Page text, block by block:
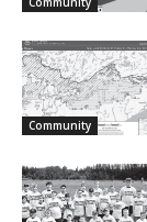
Keep
Local news
Lake
the stories